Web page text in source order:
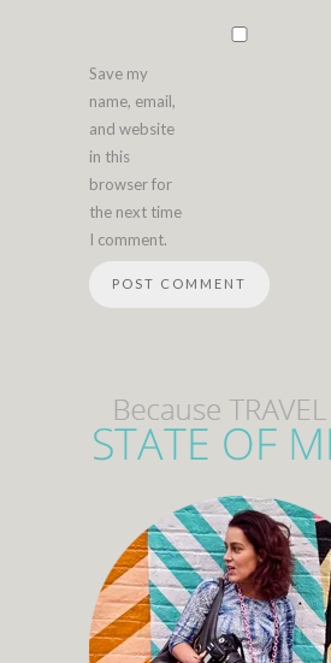
Save my
name, email,
and website
in this
browser for
the next time
I comment.